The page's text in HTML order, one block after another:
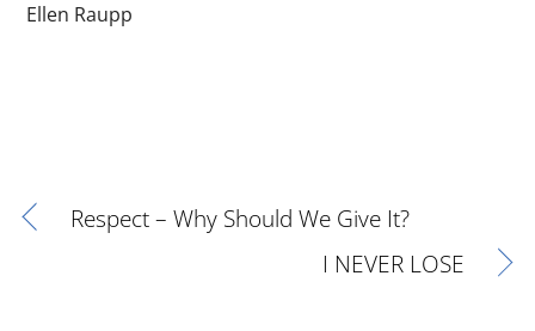
Ellen Raupp
Respect – Why Should We Give It?
I NEVER LOSE